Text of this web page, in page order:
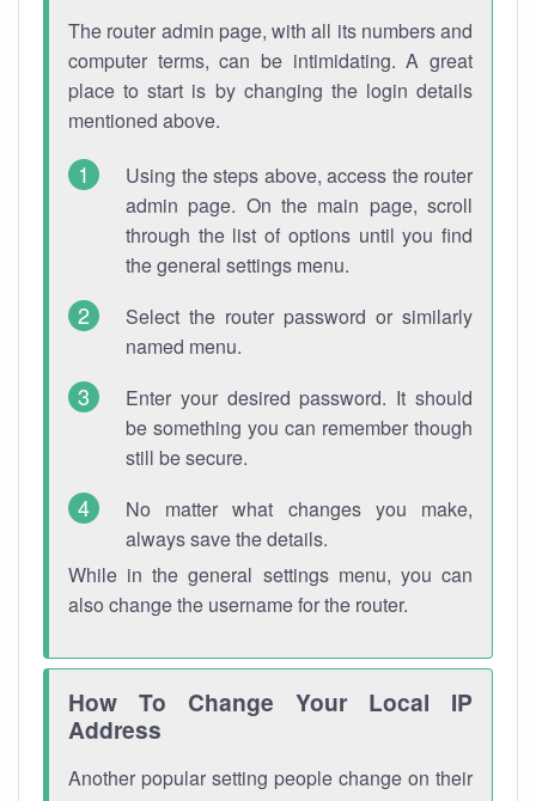
The router admin page, with all its numbers and
computer terms, can be intimidating. A great
place to start is by changing the login details
mentioned above.
Using the steps above, access the router
admin page. On the main page, scroll
through the list of options until you find
the general settings menu.
Select the router password or similarly
named menu.
Enter your desired password. It should
be something you can remember though
still be secure.
No matter what changes you make,
always save the details.
While in the general settings menu, you can
also change the username for the router.
How To Change Your Local IP
Address
Another popular setting people change on their